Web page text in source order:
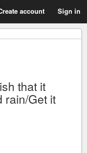
account Sign in
that it
rain/Get it